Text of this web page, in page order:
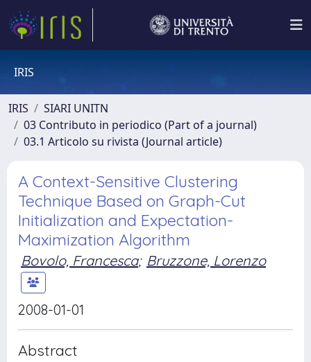
IRIS
IRIS
SIARI UNITN
03 Contributo in periodico (Part of a journal)
03.1 Articolo su rivista (Journal article)
A Context-Sensitive Clustering
Technique Based on Graph-Cut
Initialization and Expectation-
Maximization Algorithm
Bovolo, Francesca; Bruzzone, Lorenzo
2008-01-01
Abstract